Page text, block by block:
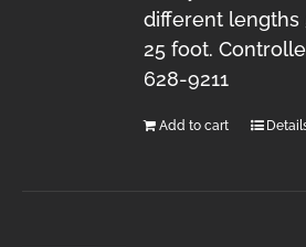
different lengths
25 foot.
628-9211
Add to cart